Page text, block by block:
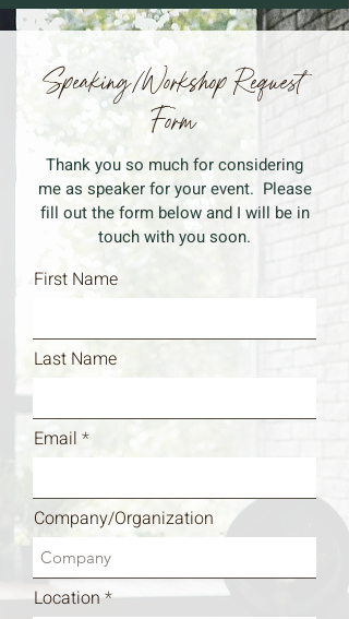
Speaking/Workshop Request
Form
Thank you so much for considering
me as speaker for your event. Please
fill out the form below and I will be in
touch with you soon.
First Name
Last Name
Email
Company/Organization
Location